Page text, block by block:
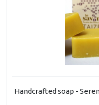
Handcrafted soap -